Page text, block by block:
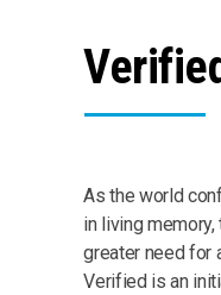
As the world
in living
greater need for
Verified is an